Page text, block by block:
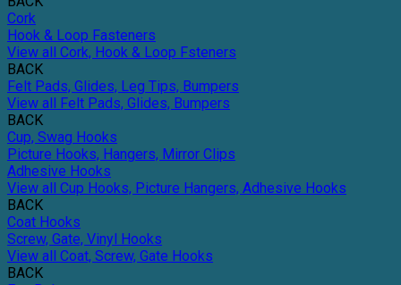
Cork
Hook & Loop Fasteners
View all Cork, Hook & Loop Fsteners
BACK
Felt Pads, Glides, Leg Tips, Bumpers
View all Felt Pads, Glides, Bumpers
BACK
Cup, Swag Hooks
Picture Hooks, Hangers, Mirror Clips
Adhesive Hooks
View all Cup Hooks, Picture Hangers, Adhesive Hooks
BACK
Coat Hooks
Screw, Gate, Vinyl Hooks
View all Coat, Screw, Gate Hooks
BACK